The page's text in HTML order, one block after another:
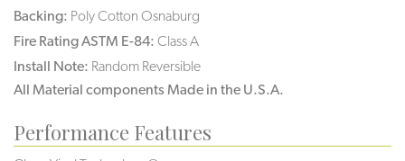
Backing: Poly Cotton Osnaburg
Fire Rating ASTM E-84: Class A
Install Note: Random Reversible
All Material components Made in the U.S.A.
Performance Features